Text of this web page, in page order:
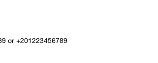
or +201223456789